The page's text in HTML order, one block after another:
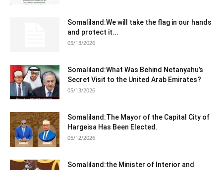
Somaliland:We will take the flag in our hands
and protect it...
05/13/2026
Somaliland:What Was Behind Netanyahu’s
Secret Visit to the United Arab Emirates?
05/13/2026
Somaliland:The Mayor of the Capital City of
Hargeisa Has Been Elected.
05/12/2026
Somaliland:the Minister of Interior and